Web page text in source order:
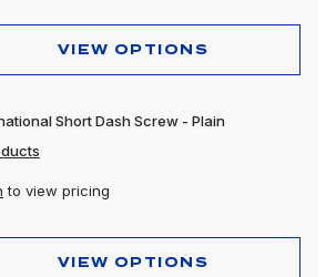
VIEW OPTIONS
Short Dash Screw - Plain
to view pricing
VIEW OPTIONS